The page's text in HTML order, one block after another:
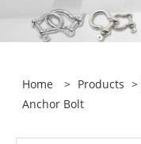
Home > Products >
Anchor Bolt